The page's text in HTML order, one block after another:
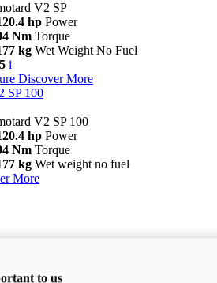
V2 SP
hp Power
Nm Torque
kg Wet Weight No Fuel
i
Discover More
SP 100
V2 SP 100
hp Power
Nm Torque
kg Wet weight no fuel
More
to us